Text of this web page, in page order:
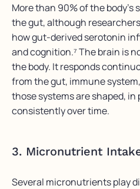
More than 90% of the
the gut, although
how gut-derived serotonin
and cognition.⁷ The brain is
the body. It responds
from the gut, immune
those systems are shaped, in
consistently over time.
3. Micronutrient
Several micronutrients play